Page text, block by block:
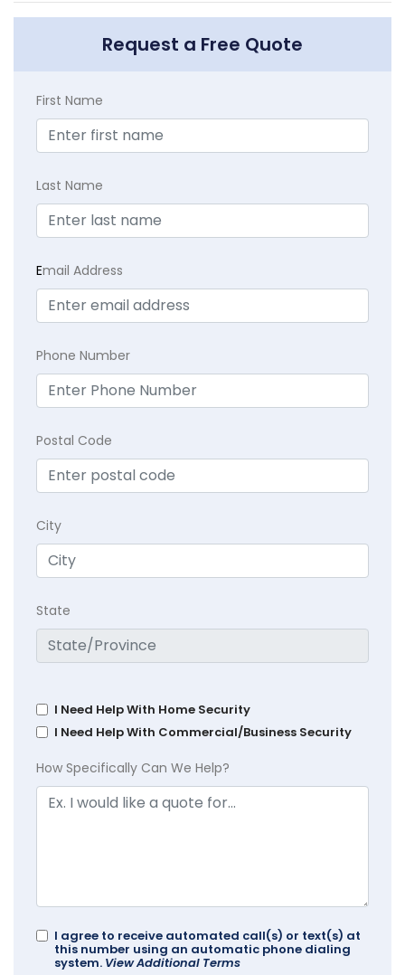
Request a Free Quote
First Name
Last Name
Email Address
Phone Number
Postal Code
City
State
I Need Help With Home Security
I Need Help With Commercial/Business Security
How Specifically Can We Help?
I agree to receive automated call(s) or text(s) at
this number using an automatic phone dialing
system. View Additional Terms